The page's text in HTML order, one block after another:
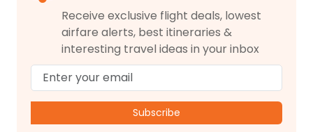
Receive exclusive flight deals, lowest
airfare alerts, best itineraries &
interesting travel ideas in your inbox
Subscribe